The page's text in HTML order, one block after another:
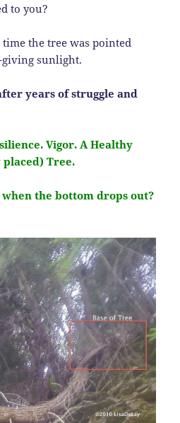
to you?
the tree was pointed
sunlight.
years of struggle and
Vigor. A Healthy
Tree.
the bottom drops out?